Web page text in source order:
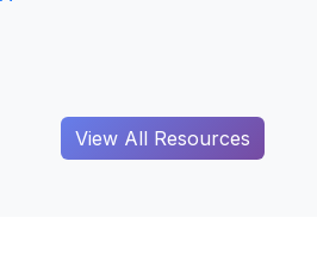
View All Resources